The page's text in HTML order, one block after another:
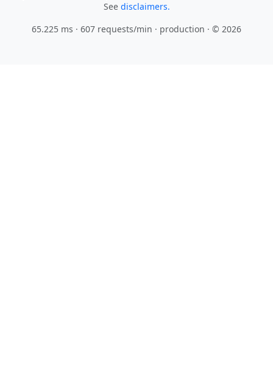
See disclaimers.
65.225 ms · 607 requests/min · production · © 2026